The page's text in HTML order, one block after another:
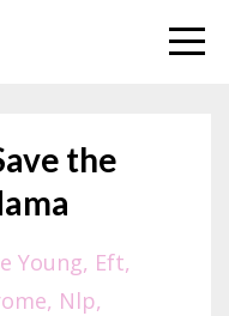
the
Young Eft
Nlp